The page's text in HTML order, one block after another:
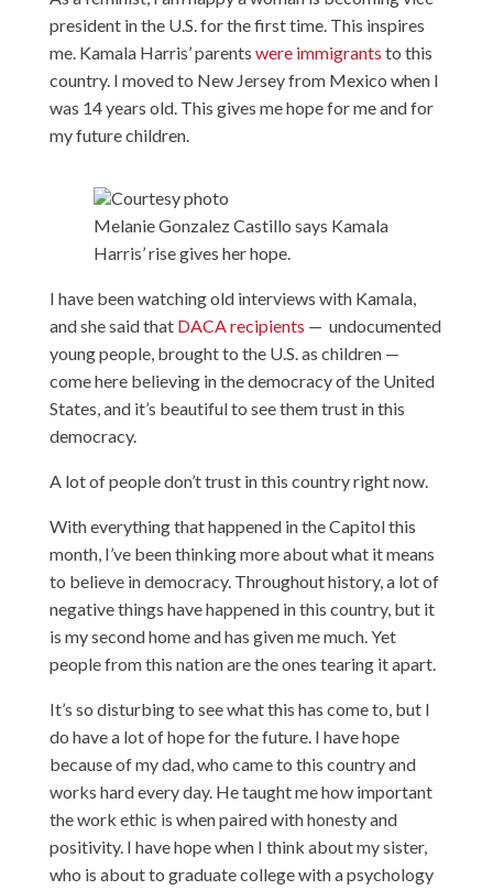
president in the U.S. for the first time. This inspires
me. Kamala Harris’ parents were immigrants to this
country. I moved to New Jersey from Mexico when I
was 14 years old. This gives me hope for me and for
my future children.
Courtesy photo
Melanie Gonzalez Castillo says Kamala
Harris’ rise gives her hope.
I have been watching old interviews with Kamala,
and she said that DACA recipients — undocumented
young people, brought to the U.S. as children —
come here believing in the democracy of the United
States, and it’s beautiful to see them trust in this
democracy.
A lot of people don’t trust in this country right now.
With everything that happened in the Capitol this
month, I’ve been thinking more about what it means
to believe in democracy. Throughout history, a lot of
negative things have happened in this country, but it
is my second home and has given me much. Yet
people from this nation are the ones tearing it apart.
It’s so disturbing to see what this has come to, but I
do have a lot of hope for the future. I have hope
because of my dad, who came to this country and
works hard every day. He taught me how important
the work ethic is when paired with honesty and
positivity. I have hope when I think about my sister,
who is about to graduate college with a psychology